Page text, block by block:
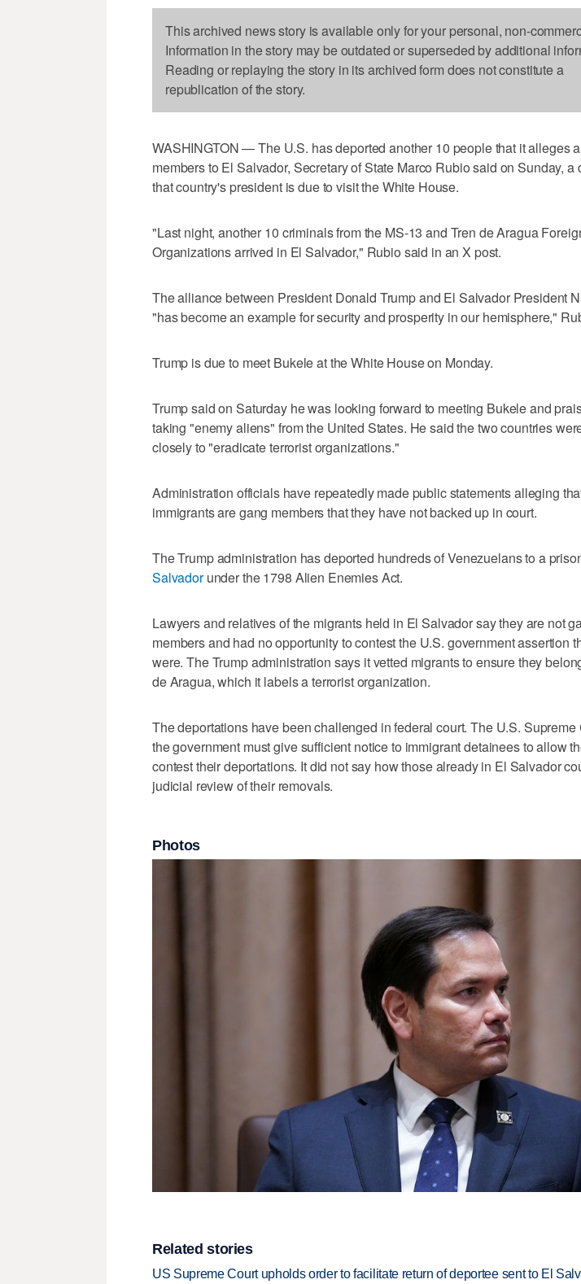
This archived news story is available only for your personal, non-
Information in the story may be outdated or superseded by additional
Reading or replaying the story in its archived form does not constitute a
republication of the story.
WASHINGTON — The U.S. has deported another 10 people that it alleges
members to El Salvador, Secretary of State Marco Rubio said on Sunday, a
that country's president is due to visit the White House.
"Last night, another 10 criminals from the MS-13 and Tren de Aragua
Organizations arrived in El Salvador," Rubio said in an X post.
The alliance between President Donald Trump and El Salvador President
"has become an example for security and prosperity in our hemisphere,"
Trump is due to meet Bukele at the White House on Monday.
Trump said on Saturday he was looking forward to meeting Bukele and
taking "enemy aliens" from the United States. He said the two countries
closely to "eradicate terrorist organizations."
Administration officials have repeatedly made public statements alleging
immigrants are gang members that they have not backed up in court.
The Trump administration has deported hundreds of Venezuelans to a
Salvadorunder the 1798 Alien Enemies Act.
Lawyers and relatives of the migrants held in El Salvador say they are not
members and had no opportunity to contest the U.S. government assertion
were. The Trump administration says it vetted migrants to ensure they
de Aragua, which it labels a terrorist organization.
The deportations have been challenged in federal court. The U.S. Supreme
the government must give sufficient notice to immigrant detainees to allow
contest their deportations. It did not say how those already in El Salvador
judicial review of their removals.
Photos
Related stories
US Supreme Court upholds order to facilitate return of deportee sent to El